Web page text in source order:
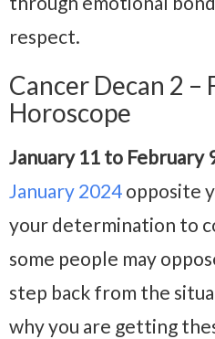
respect.
Cancer Decan 2
Horoscope
January 11 to February
January 2024 opposite
your determination to
some people may
step back from the
why you are getting